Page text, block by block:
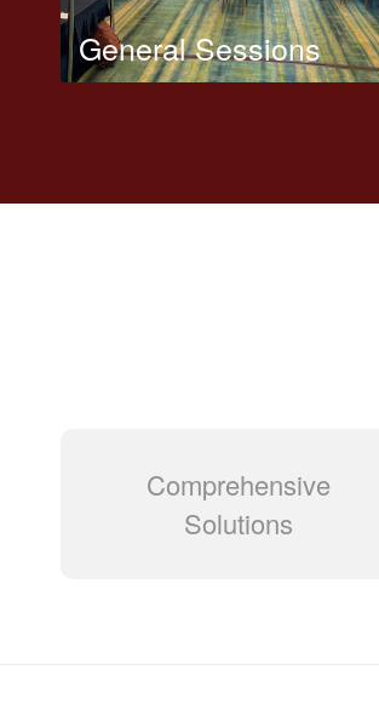
General Sessions
Comprehensive
Solutions